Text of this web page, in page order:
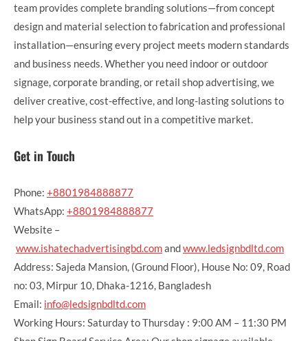
team provides complete branding solutions—from concept
design and material selection to fabrication and professional
installation—ensuring every project meets modern standards
and business needs. Whether you need indoor or outdoor
signage, corporate branding, or retail shop advertising, we
deliver creative, cost-effective, and long-lasting solutions to
help your business stand out in a competitive market.
Get in Touch
Phone: +8801984888877
WhatsApp: +8801984888877
Website –
www.ishatechadvertisingbd.comandwww.ledsignbdltd.com
Address: Sajeda Mansion, (Ground Floor), House No: 09, Road
no: 03, Mirpur 10, Dhaka-1216, Bangladesh
Email: info@ledsignbdltd.com
Working Hours: Saturday to Thursday : 9:00 AM – 11:30 PM